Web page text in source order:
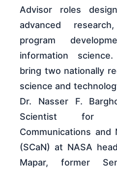
Advisor roles
advanced
program
information
bring two nationally
science and
Dr. Nasser F.
Scientist for
Communications and
(SCaN) at NASA
Mapar, former